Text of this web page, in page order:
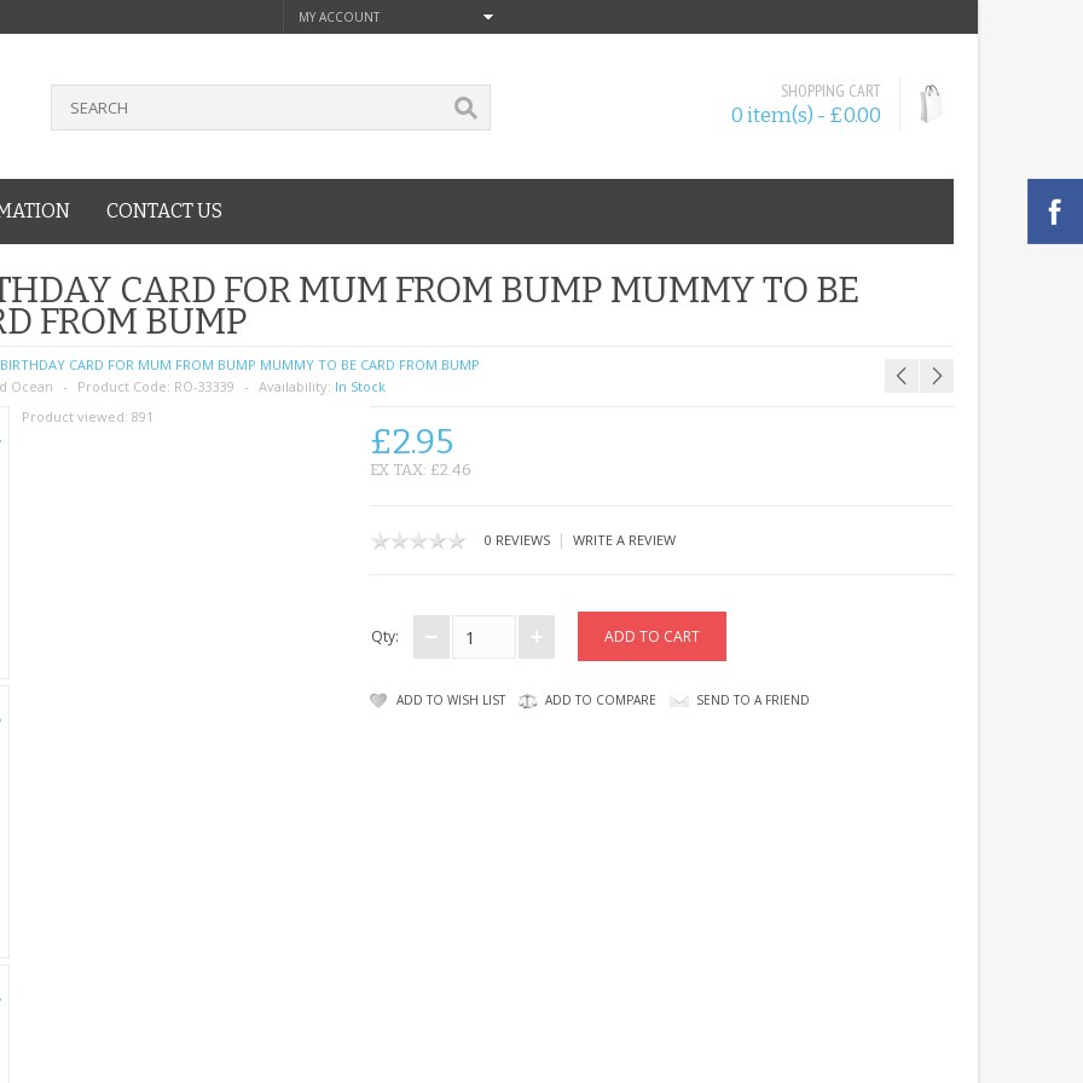
MY ACCOUNT
SHOPPING CART
0 item(s) - £0.00
CONTACT US
CARD FOR MUM FROM BUMP MUMMY TO BE
FROM BUMP
BIRTHDAY CARD FOR MUM FROM BUMP MUMMY TO BE CARD FROM BUMP
Ocean
Product Code: RO-33339 Availability: In Stock
Product viewed: 891
£2.95
EX TAX: £2.46
0 REVIEWS| WRITE A REVIEW
Qty:
ADD TO WISH LIST ADD TO COMPARE SEND TO A FRIEND